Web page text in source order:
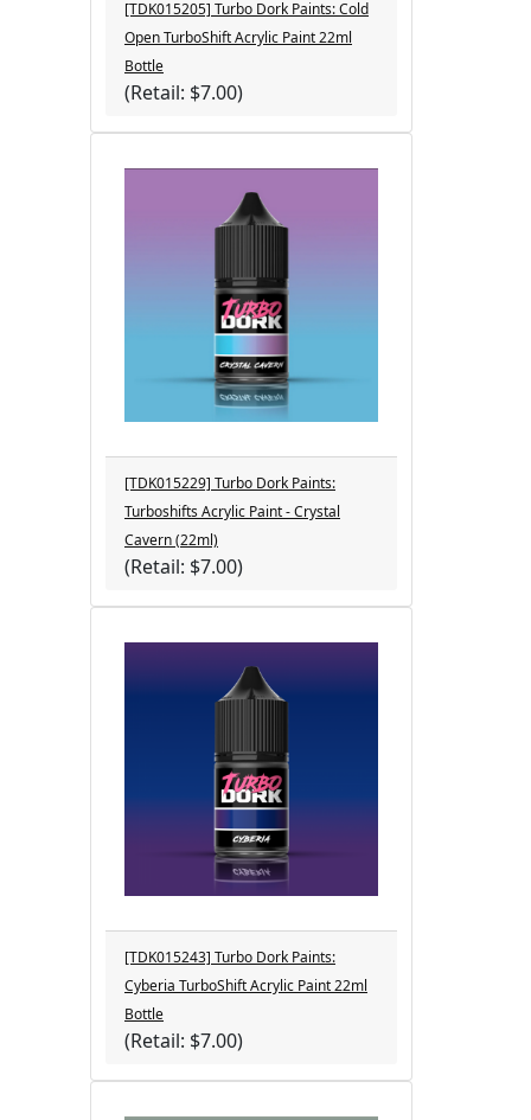
[TDK015205] Turbo Dork Paints: Cold
Open TurboShift Acrylic Paint 22ml
Bottle
(Retail: $7.00)
[TDK015229] Turbo Dork Paints:
Turboshifts Acrylic Paint - Crystal
Cavern (22ml)
(Retail: $7.00)
[TDK015243] Turbo Dork Paints:
Cyberia TurboShift Acrylic Paint 22ml
Bottle
(Retail: $7.00)